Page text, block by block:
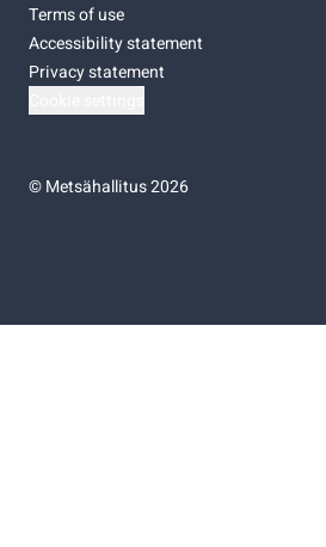
Terms of use
Accessibility statement
Privacy statement
©Metsähallitus 2026